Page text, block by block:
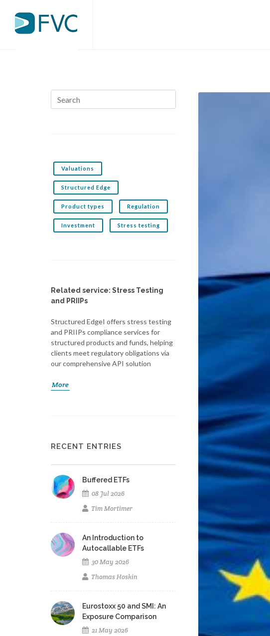
Valuations
Structured Edge
Product types Regulation
Investment Stress testing
Related service: Stress Testing
and PRIIPs
Structured EdgeI offers stress testing
and PRIIPs compliance services for
structured products and funds, helping
clients meet regulatory obligations via
our comprehensive API solution
More
RECENT ENTRIES
Buffered ETFs
08 Jul 2026
Tim Mortimer
An Introduction to
Autocallable ETFs
30 May 2026
Thomas Hoskin
Eurostoxx 50 and SMI: An
Exposure Comparison
21 May 2026